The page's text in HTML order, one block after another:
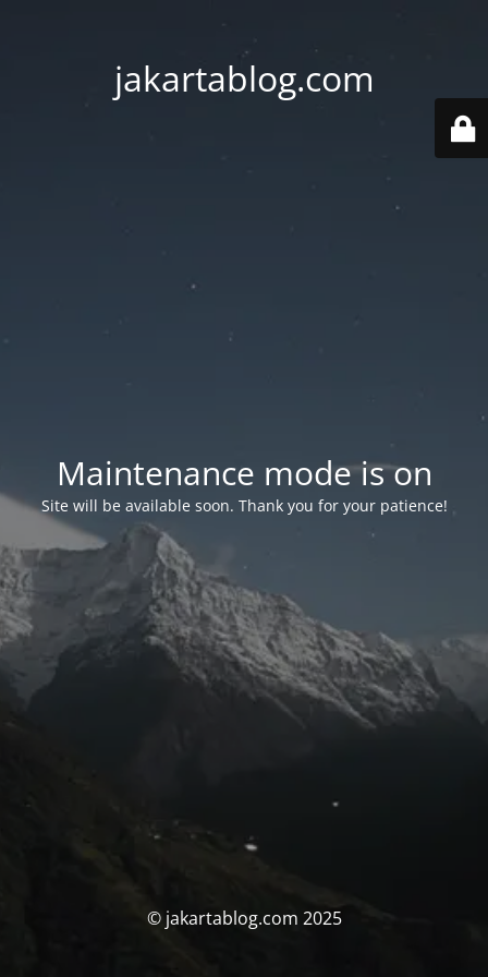
jakartablog.com
Maintenance mode is on
Site will be available soon. Thank you for your patience!
© jakartablog.com 2025